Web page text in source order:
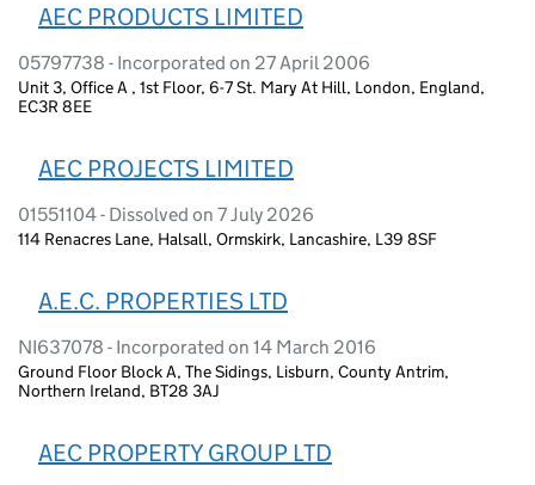
AEC PRODUCTS LIMITED
05797738 - Incorporated on 27 April 2006
Unit 3, Office A , 1st Floor, 6-7 St. Mary At Hill, London, England,
EC3R 8EE
AEC PROJECTS LIMITED
01551104 - Dissolved on 7 July 2026
114 Renacres Lane, Halsall, Ormskirk, Lancashire, L39 8SF
A.E.C. PROPERTIES LTD
NI637078 - Incorporated on 14 March 2016
Ground Floor Block A, The Sidings, Lisburn, County Antrim,
Northern Ireland, BT28 3AJ
AEC PROPERTY GROUP LTD